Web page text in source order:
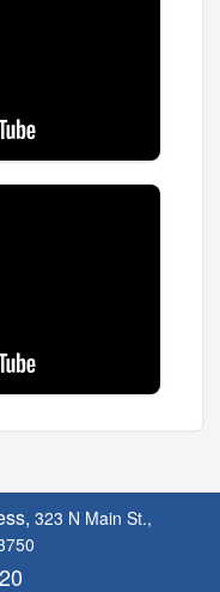
323 N Main St.,